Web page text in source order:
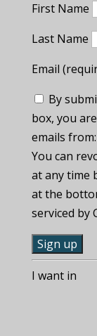
First Name
Last Name
Email
By
box, you
emails
You can
at any time
at the
serviced by
C
oI want in